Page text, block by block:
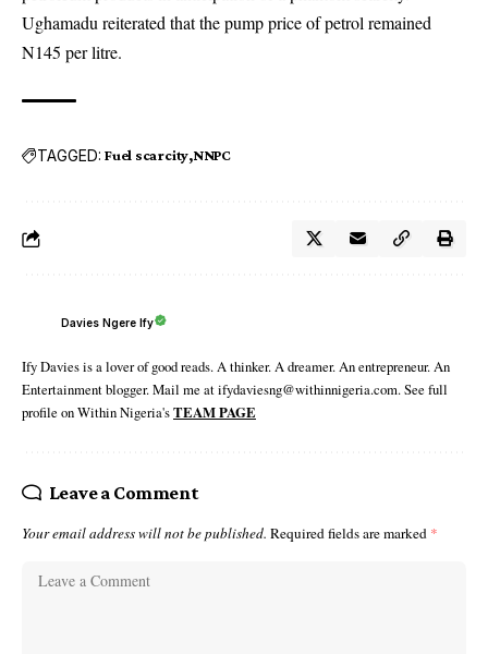
Ughamadu reiterated that the pump price of petrol remained
N145 per litre.
TAGGED: Fuel scarcity NNPC
Davies Ngere Ify
Ify Davies is a lover of good reads. A thinker. A dreamer. An entrepreneur. An
Entertainment blogger. Mail me at ifydaviesng@withinnigeria.com. See full
profile on Within Nigeria'sTEAM PAGE
Leave a Comment
Your email address will not be published. Required fields are marked *